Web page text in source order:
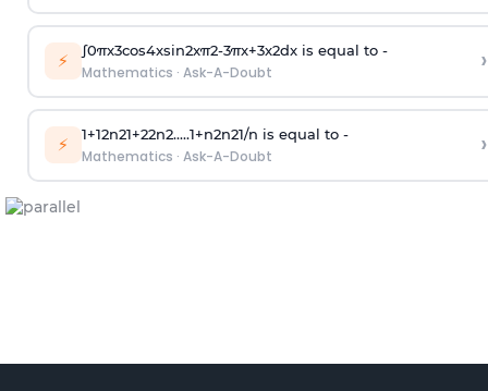
⚡ ∫0πx3cos4xsin2xπ2-3πx+3x2dx is equal to -
Mathematics · Ask-A-Doubt ›
⚡ 1+12n21+22n2.....1+n2n21/n is equal to -
Mathematics · Ask-A-Doubt ›